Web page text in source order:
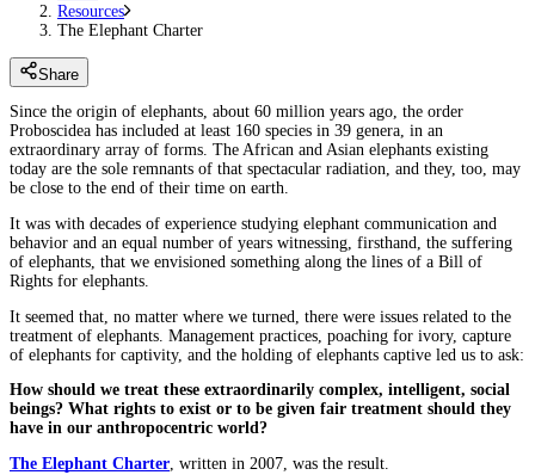
Resources
The Elephant Charter
Share
Since the origin of elephants, about 60 million years ago, the order
Proboscidea has included at least 160 species in 39 genera, in an
extraordinary array of forms. The African and Asian elephants existing
today are the sole remnants of that spectacular radiation, and they, too, may
be close to the end of their time on earth.
It was with decades of experience studying elephant communication and
behavior and an equal number of years witnessing, firsthand, the suffering
of elephants, that we envisioned something along the lines of a Bill of
Rights for elephants.
It seemed that, no matter where we turned, there were issues related to the
treatment of elephants. Management practices, poaching for ivory, capture
of elephants for captivity, and the holding of elephants captive led us to ask:
How should we treat these extraordinarily complex, intelligent, social
beings? What rights to exist or to be given fair treatment should they
have in our anthropocentric world?
The Elephant Charter , written in 2007, was the result.